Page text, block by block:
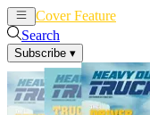
Cover Feature
Search
Subscribe ▾